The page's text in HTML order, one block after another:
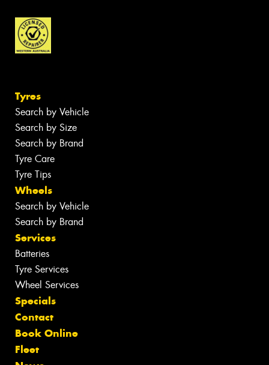
Tyres
Search by Vehicle
Search by Size
Search by Brand
Tyre Care
Tyre Tips
Wheels
Search by Vehicle
Search by Brand
Services
Batteries
Tyre Services
Wheel Services
Specials
Contact
Book Online
Fleet